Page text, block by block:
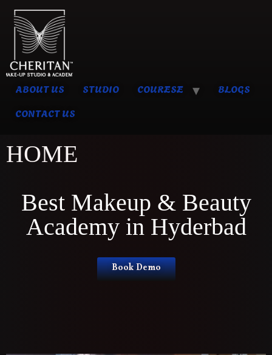
ABOUT US STUDIO COURESE
BLOGS
CONTACT US
HOME
Best Makeup & Beauty
Academy in Hyderbad
Book Demo